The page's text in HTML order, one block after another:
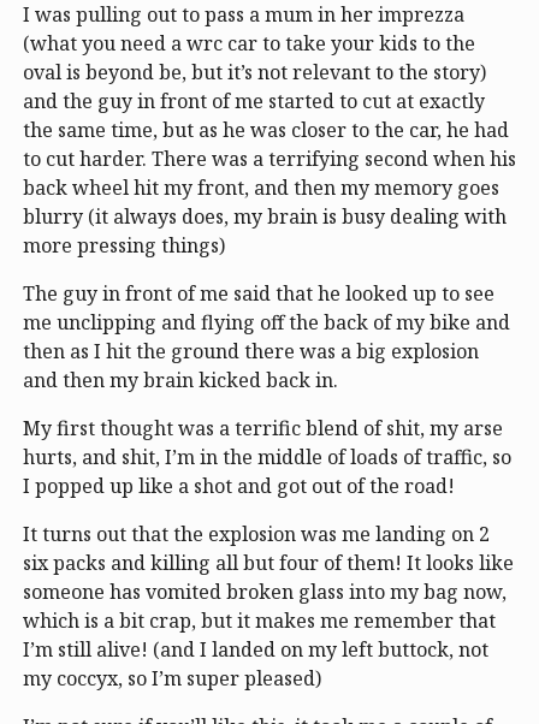
I was pulling out to pass a mum in her imprezza
(what you need a wrc car to take your kids to the
oval is beyond be, but it’s not relevant to the story)
and the guy in front of me started to cut at exactly
the same time, but as he was closer to the car, he had
to cut harder. There was a terrifying second when his
back wheel hit my front, and then my memory goes
blurry (it always does, my brain is busy dealing with
more pressing things)
The guy in front of me said that he looked up to see
me unclipping and flying off the back of my bike and
then as I hit the ground there was a big explosion
and then my brain kicked back in.
My first thought was a terrific blend of shit, my arse
hurts, and shit, I’m in the middle of loads of traffic, so
I popped up like a shot and got out of the road!
It turns out that the explosion was me landing on 2
six packs and killing all but four of them! It looks like
someone has vomited broken glass into my bag now,
which is a bit crap, but it makes me remember that
I’m still alive! (and I landed on my left buttock, not
my coccyx, so I’m super pleased)